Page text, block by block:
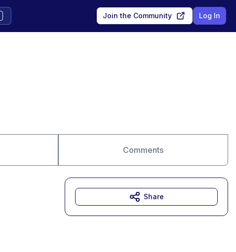
Join the Community Log In
Comments
Share